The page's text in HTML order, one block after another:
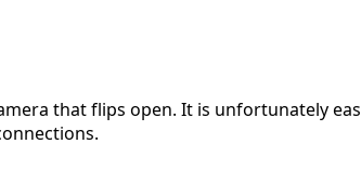
that flips open. It is unfortunately